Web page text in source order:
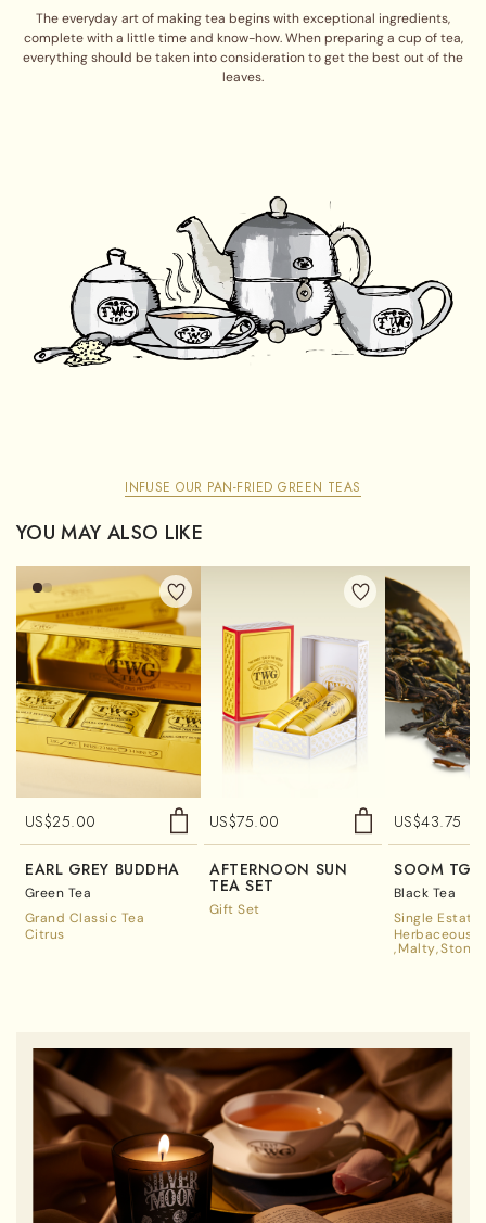
The everyday art of making tea begins with exceptional ingredients,
complete with a little time and know-how. When preparing a cup of tea,
everything should be taken into consideration to get the best out of the
leaves.
INFUSE OUR PAN-FRIED GREEN TEAS
YOU MAY ALSO LIKE
US$25.00
EARL GREY BUDDHA
Green Tea
Grand Classic Tea
Citrus
US$75.00
AFTERNOON SUN
TEA SET
Gift Set
US$43.75
SOOM
Black Tea
Single Estate
Herbaceous
Malty Stone